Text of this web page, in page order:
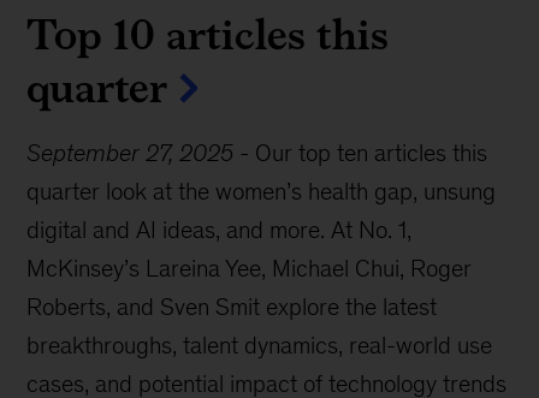
Top 10 articles this
quarter
September 27, 2025 - Our top ten articles this
quarter look at the women’s health gap, unsung
digital and AI ideas, and more. At No. 1,
McKinsey’s Lareina Yee, Michael Chui, Roger
Roberts, and Sven Smit explore the latest
breakthroughs, talent dynamics, real-world use
cases, and potential impact of technology trends